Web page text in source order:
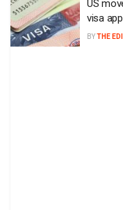
US
visa
BYTHE